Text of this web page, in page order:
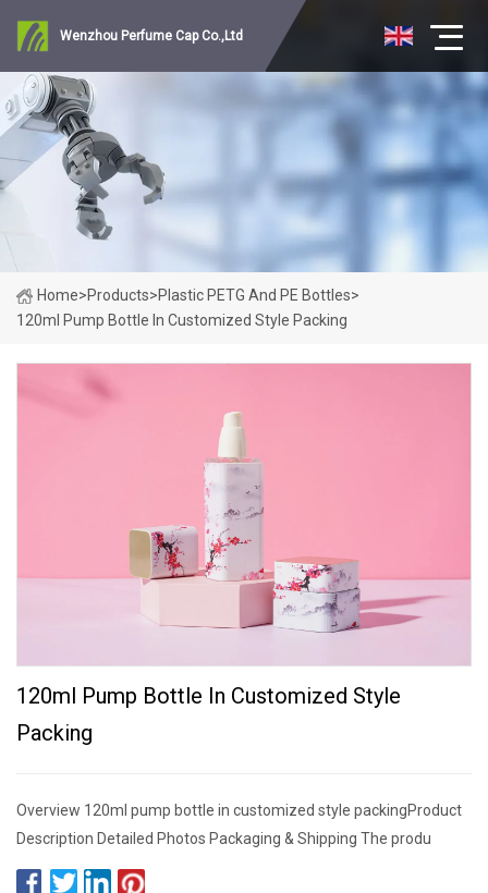
Wenzhou Perfume Cap Co.,Ltd
Home>Products>Plastic PETG And PE Bottles>
120ml Pump Bottle In Customized Style Packing
120ml Pump Bottle In Customized Style
Packing
Overview 120ml pump bottle in customized style packingProduct
Description Detailed Photos Packaging & Shipping The produ